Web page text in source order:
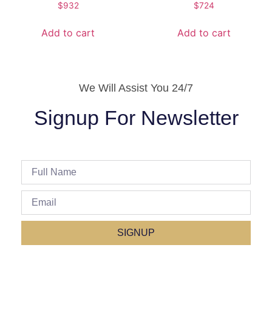
$932
Add to cart
$724
Add to cart
We Will Assist You 24/7
Signup For Newsletter
SIGNUP